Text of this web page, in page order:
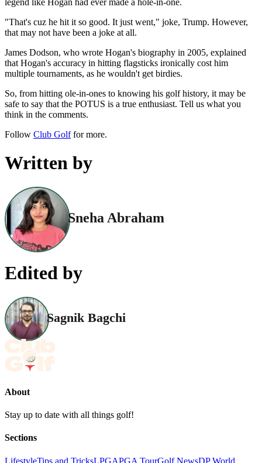
"That's cuz he hit it so good. It just went," joke, Trump. However,
that may not have been a joke at all.
James Dodson, who wrote Hogan's biography in 2005, explained
that Hogan's accuracy in hitting flagsticks ironically cost him
multiple tournaments, as he wouldn't get birdies.
So, from hitting ole-in-ones to knowing his golf history, it may be
safe to say that the POTUS is a true enthusiast. Tell us what you
think in the comments.
Follow Club Golffor more.
Written by
Sneha Abraham
Edited by
Sagnik Bagchi
About
Stay up to date with all things golf!
Sections
LifestyleTips and TricksLPGAPGA TourGolf NewsDP World